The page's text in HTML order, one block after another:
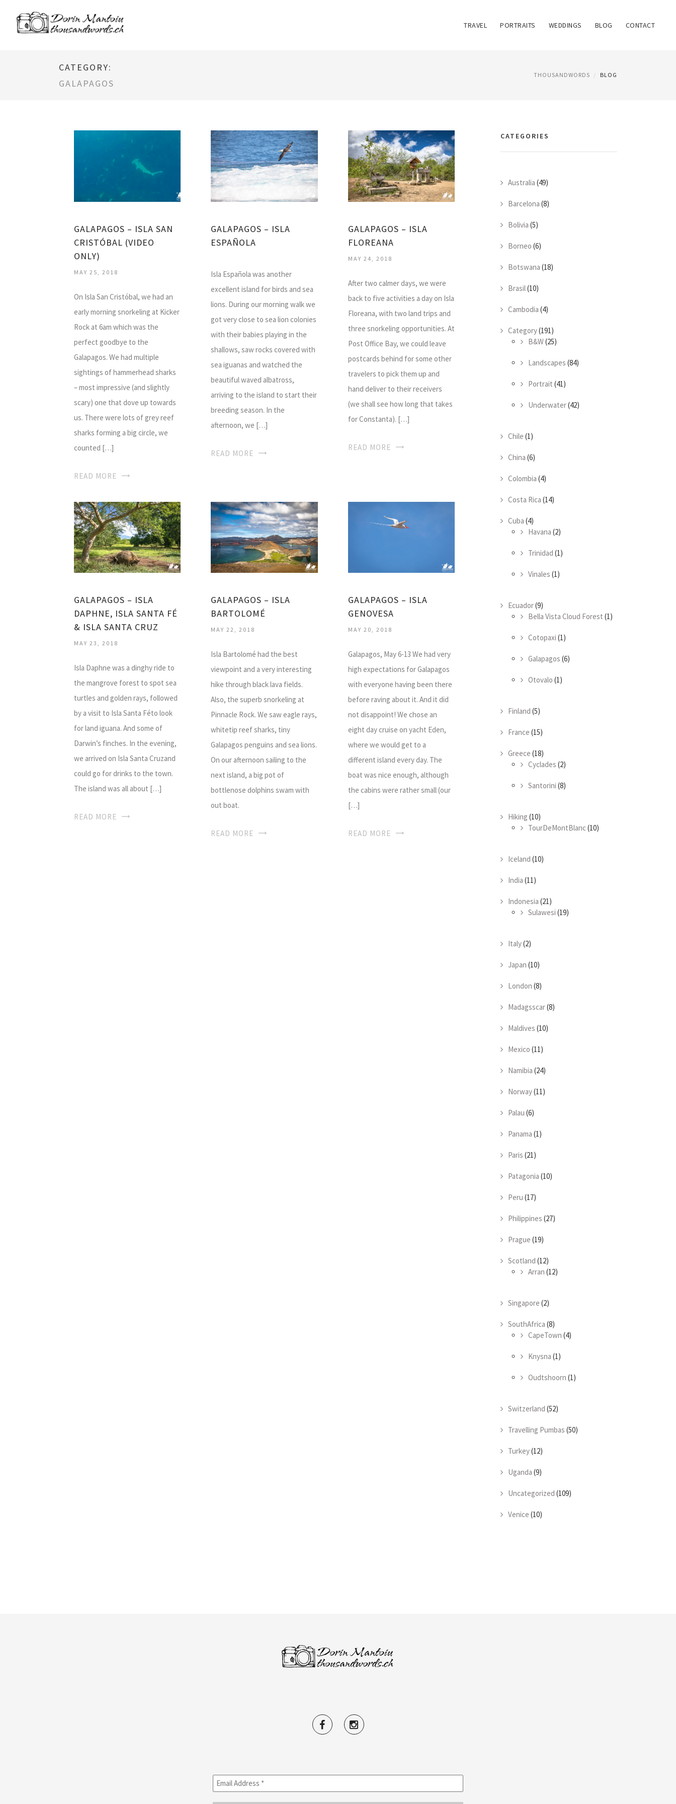
TRAVEL PORTRAITS WEDDINGS BLOG CONTACT
CATEGORY:
GALAPAGOS
THOUSANDWORDS BLOG
GALAPAGOS – ISLA SAN
CRISTÓBAL (VIDEO
ONLY)
MAY 25, 2018
On Isla San Cristóbal, we had an
early morning snorkeling at Kicker
Rock at 6am which was the
perfect goodbye to the
Galapagos. We had multiple
sightings of hammerhead sharks
– most impressive (and slightly
scary) one that dove up towards
us. There were lots of grey reef
sharks forming a big circle, we
counted […]
READ MORE
GALAPAGOS – ISLA
ESPAÑOLA
Isla Española was another
excellent island for birds and sea
lions. During our morning walk we
got very close to sea lion colonies
with their babies playing in the
shallows, saw rocks covered with
sea iguanas and watched the
beautiful waved albatross,
arriving to the island to start their
breeding season. In the
afternoon, we […]
READ MORE
GALAPAGOS – ISLA
FLOREANA
MAY 24, 2018
After two calmer days, we were
back to five activities a day on Isla
Floreana, with two land trips and
three snorkeling opportunities. At
Post Office Bay, we could leave
postcards behind for some other
travelers to pick them up and
hand deliver to their receivers
(we shall see how long that takes
for Constanta). […]
READ MORE
GALAPAGOS – ISLA
DAPHNE, ISLA SANTA FÉ
& ISLA SANTA CRUZ
MAY 23, 2018
Isla Daphne was a dinghy ride to
the mangrove forest to spot sea
turtles and golden rays, followed
by a visit to Isla Santa Féto look
for land iguana. And some of
Darwin’s finches. In the evening,
we arrived on Isla Santa Cruzand
could go for drinks to the town.
The island was all about […]
READ MORE
GALAPAGOS – ISLA
BARTOLOMÉ
MAY 22, 2018
Isla Bartolomé had the best
viewpoint and a very interesting
hike through black lava fields.
Also, the superb snorkeling at
Pinnacle Rock. We saw eagle rays,
whitetip reef sharks, tiny
Galapagos penguins and sea lions.
On our afternoon sailing to the
next island, a big pot of
bottlenose dolphins swam with
out boat.
READ MORE
GALAPAGOS – ISLA
GENOVESA
MAY 20, 2018
Galapagos, May 6-13 We had very
high expectations for Galapagos
with everyone having been there
before raving about it. And it did
not disappoint! We chose an
eight day cruise on yacht Eden,
where we would get to a
different island every day. The
boat was nice enough, although
the cabins were rather small (our
[…]
READ MORE
CATEGORIES
Australia (49)
Barcelona (8)
Bolivia (5)
Borneo (6)
Botswana (18)
Brasil(10)
Cambodia (4)
Category(191)
B&W(25)
Landscapes (84)
Portrait (41)
Underwater(42)
Chile (1)
China (6)
Colombia (4)
Costa Rica (14)
Cuba (4)
Havana (2)
Trinidad (1)
Vinales (1)
Ecuador(9)
Bella Vista Cloud Forest (1)
Cotopaxi (1)
Galapagos (6)
Otovalo (1)
Finland (5)
France (15)
Greece (18)
Cyclades (2)
Santorini (8)
Hiking (10)
TourDeMontBlanc(10)
Iceland (10)
India (11)
Indonesia (21)
Sulawesi (19)
Italy(2)
Japan (10)
London (8)
Madagsscar(8)
Maldives (10)
Mexico (11)
Namibia (24)
Norway(11)
Palau (6)
Panama (1)
Paris (21)
Patagonia (10)
Peru (17)
Philippines (27)
Prague (19)
Scotland (12)
Arran (12)
Singapore (2)
SouthAfrica (8)
CapeTown (4)
Knysna (1)
Oudtshoorn (1)
Switzerland (52)
Travelling Pumbas (50)
Turkey(12)
Uganda (9)
Uncategorized (109)
Venice (10)